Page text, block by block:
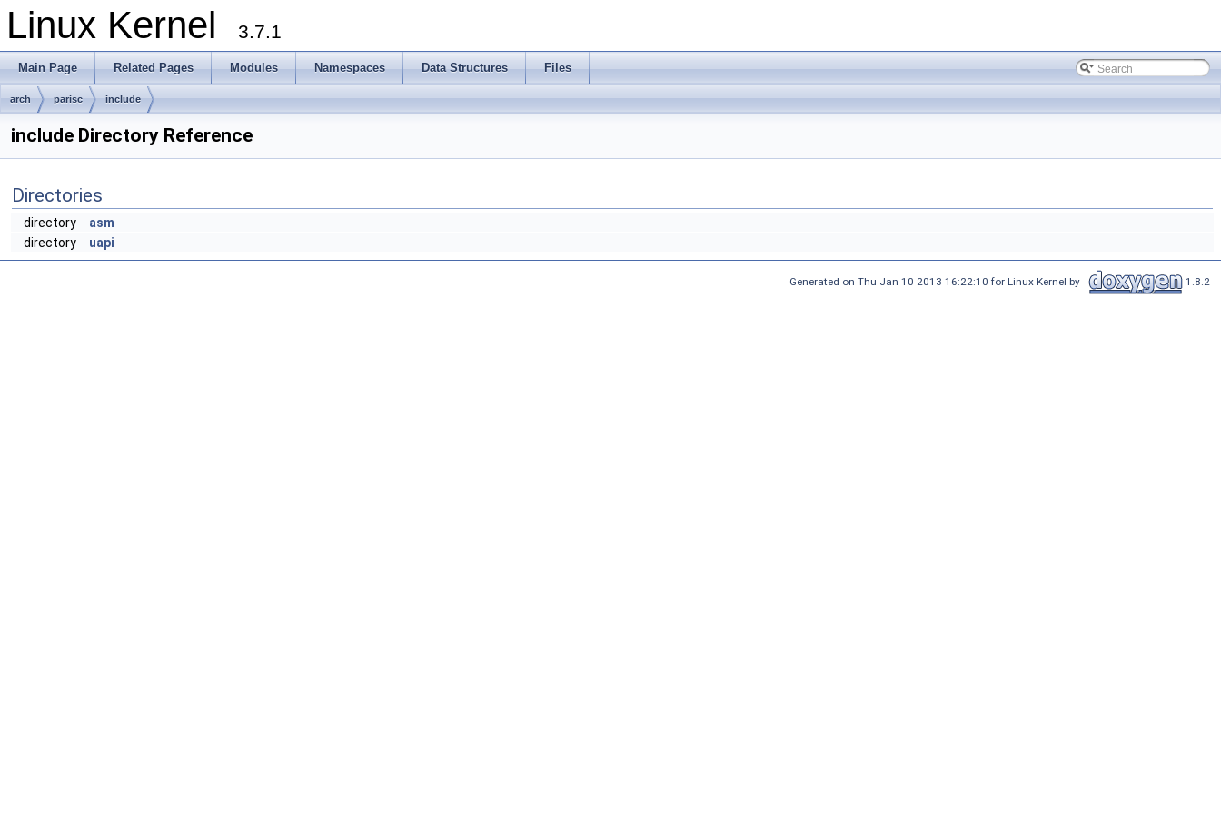
Linux Kernel 3.7.1
Main Page Related Pages Modules Namespaces Data Structures Files
arch parisc include
include Directory Reference
Directories
directory
asm
directory
uapi
Generated on Thu Jan 10 2013 16:22:10 for Linux Kernel by 1.8.2